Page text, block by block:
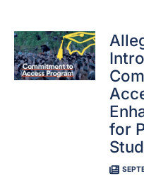
for